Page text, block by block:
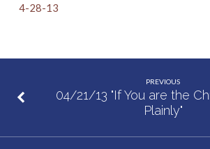
Up
4-28-13
PREVIOUS
04/21/13 "If You are the
Plainly"